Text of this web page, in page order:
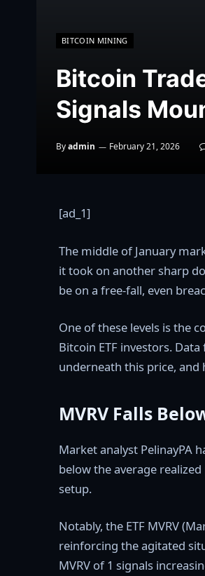
BITCOIN MINING
Bitcoin
Signals
Byadmin February 21, 2026
[ad_1]
The middle of January
it took on another sharp
be on a free-fall, even
One of these levels is the
Bitcoin ETF investors.
underneath this price,
MVRV Falls
Market analyst PelinayPA
below the average
setup.
Notably, the ETF MVRV
reinforcing the agitated
MVRV of 1 signals